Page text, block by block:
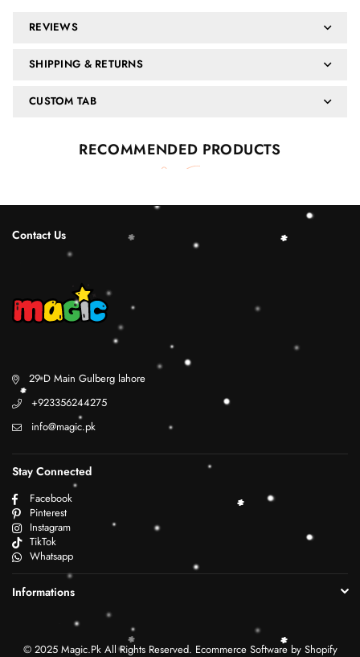
REVIEWS
SHIPPING & RETURNS
CUSTOM TAB
RECOMMENDED PRODUCTS
Contact Us
29 D Main Gulberg lahore
+923356244275
info@magic.pk
Stay Connected
Facebook
Pinterest
Instagram
TikTok
Whatsapp
Informations
© 2025 Magic.Pk All Rights Reserved. Ecommerce Software by Shopify